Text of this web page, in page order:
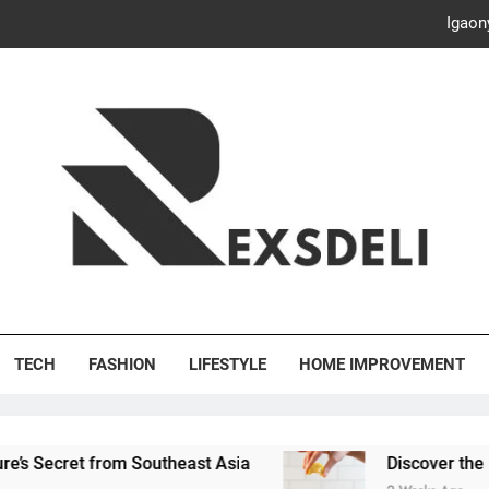
Discover the Delightful
Your Bills, Save the Planet: Smart Hacks for a More Energy-
TECH FASHION LIFESTYLE HOME IMPROVEMENT
Southeast Asia Discover the Delightful